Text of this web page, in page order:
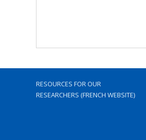
RESOURCES FOR OUR
RESEARCHERS (FRENCH WEBSITE)